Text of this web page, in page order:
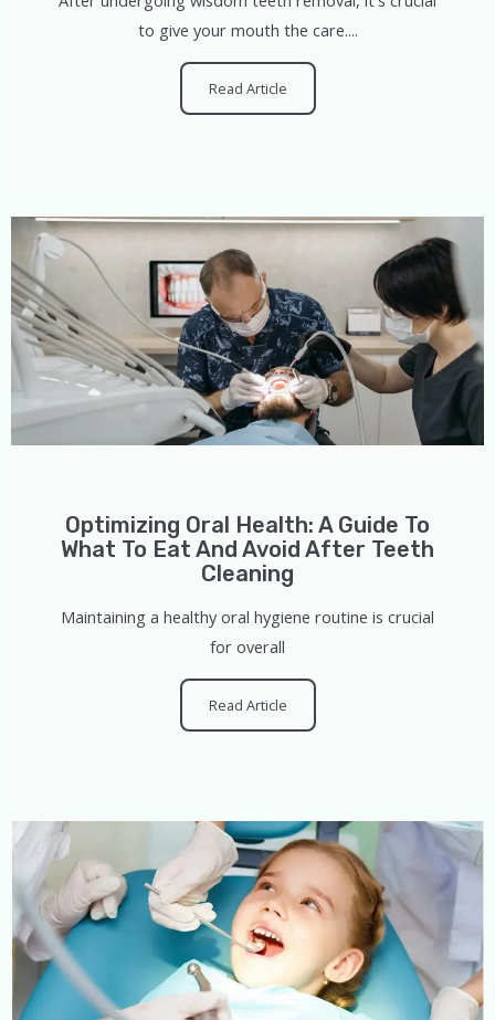
to give your mouth the care....
Read Article
Optimizing Oral Health: A Guide To
What To Eat And Avoid After Teeth
Cleaning
Maintaining a healthy oral hygiene routine is crucial
for overall
Read Article